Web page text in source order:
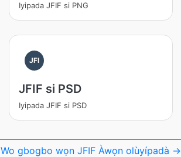
Iyipada JFIF si PNG
JFI
JFIF si PSD
Iyipada JFIF si PSD
Wo gbogbo wọn JFIF Àwọn olùyípadà →